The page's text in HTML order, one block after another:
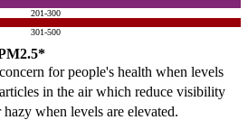
201-300
301-500
for people's health when levels
in the air which reduce visibility
when levels are elevated.